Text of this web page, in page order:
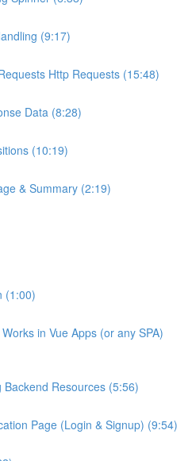
(9:17)
Http Requests (15:48)
Data (8:28)
(10:19)
& Summary (2:19)
(1:00)
in Vue Apps (or any SPA)
Backend Resources (5:56)
Page (Login & Signup) (9:54)